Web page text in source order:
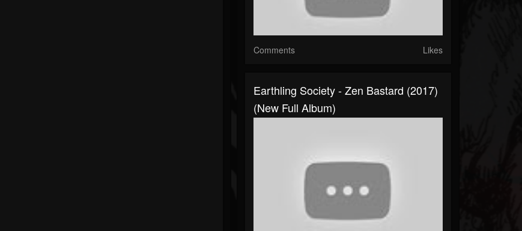
Comments Likes
Earthling Society - Zen Bastard (2017)
(New Full Album)